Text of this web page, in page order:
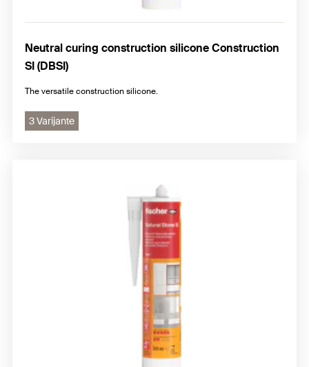
Neutral curing construction silicone Construction
SI (DBSI)
The versatile construction silicone.
3 Varijante